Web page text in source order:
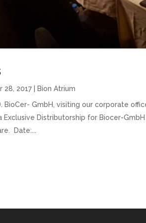
28, 2017
Bion Atrium
BioCer- GmbH, visiting our corporate
Exclusive Distributorship for Biocer-
Date:...